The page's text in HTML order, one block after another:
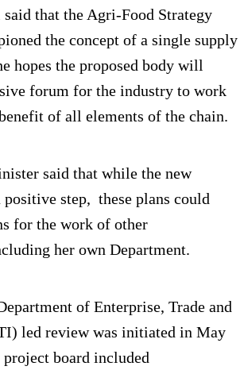
that the Agri-Food Strategy
the concept of a single supply
hopes the proposed body will
forum for the industry to work
of all elements of the chain.
said that while the new
step, these plans could
for the work of other
her own Department.
of Enterprise, Trade and
led review was initiated in May
project board included